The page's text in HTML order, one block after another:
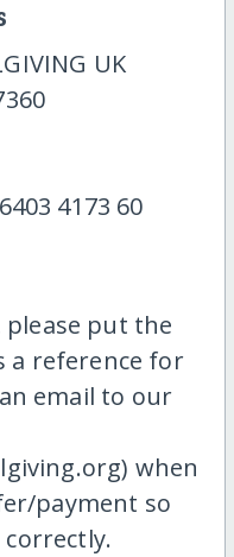
UK
4173 60
please put the
a reference for
email to our
when
payment so